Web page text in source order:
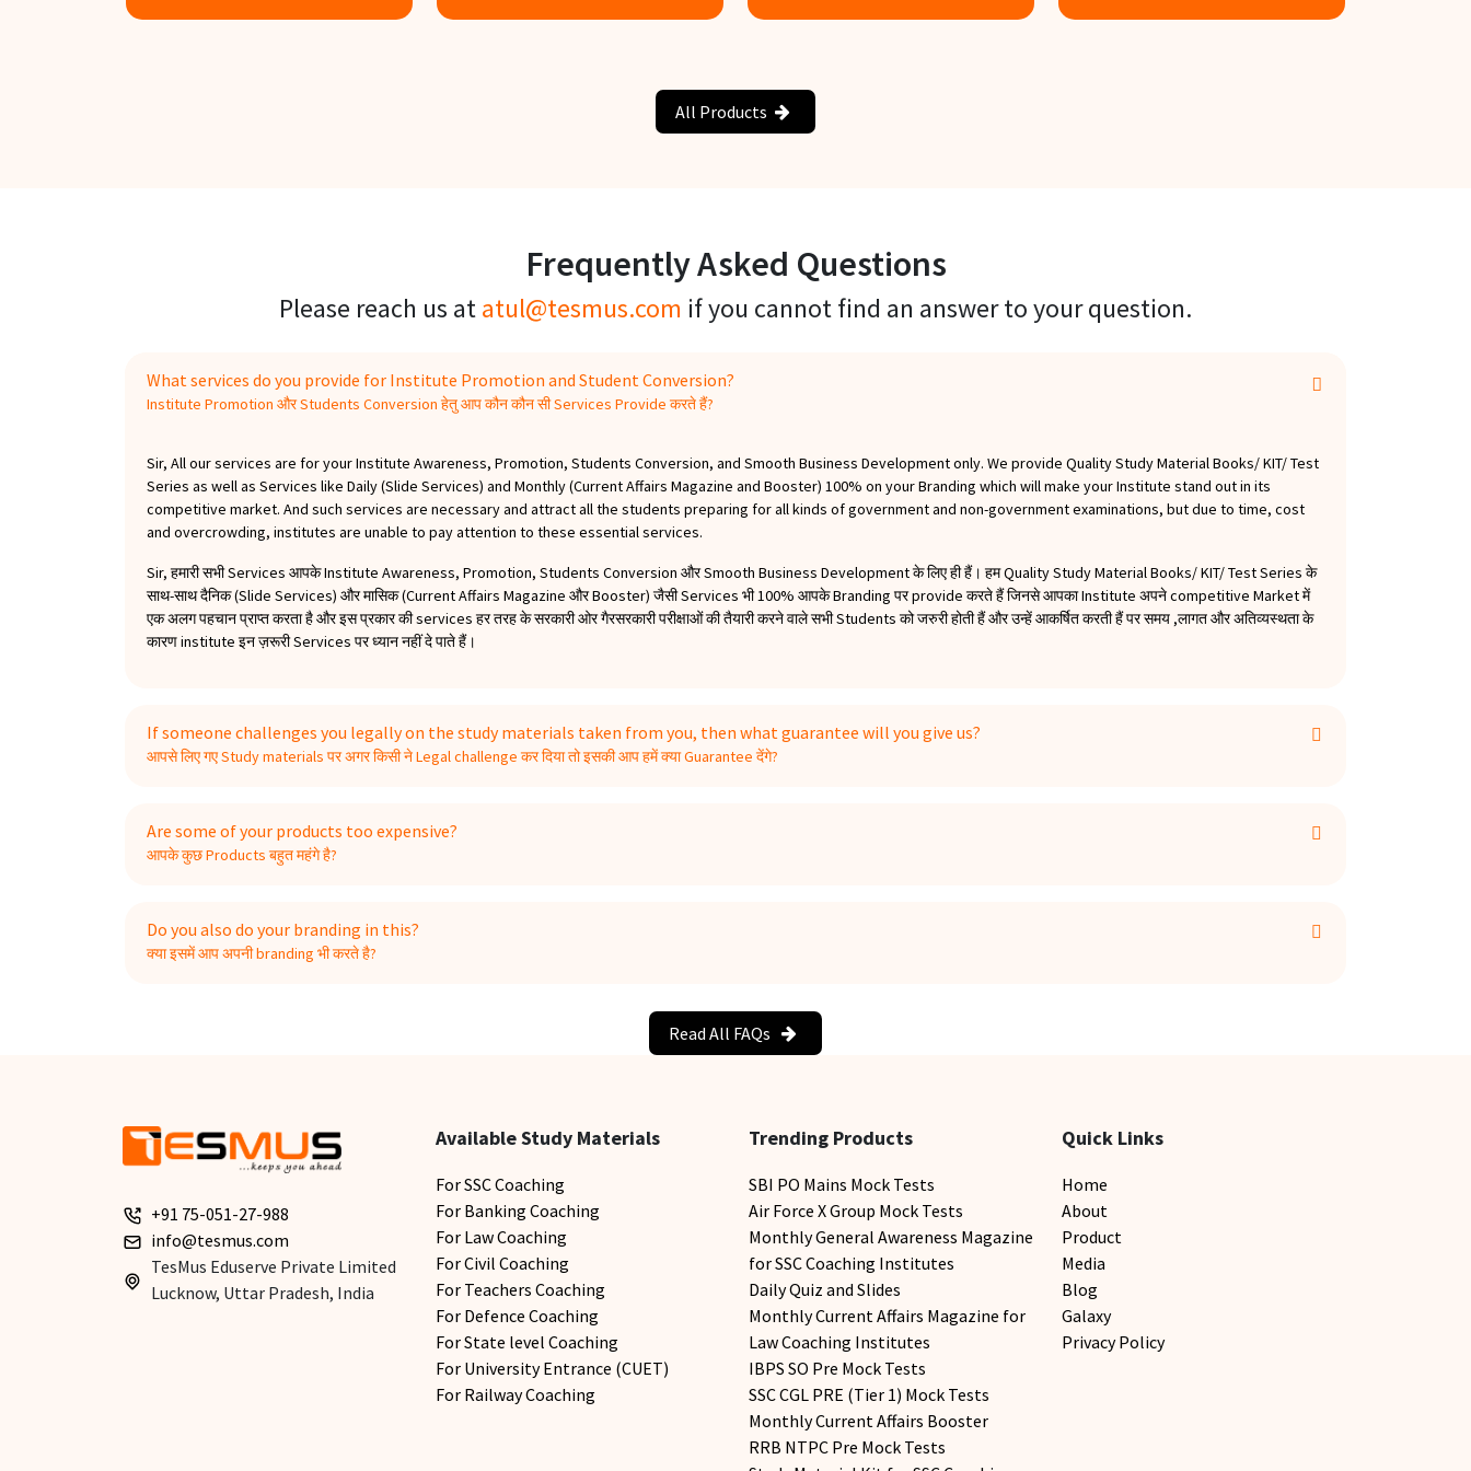
All Products
Frequently Asked Questions
Please reach us atatul@tesmus.com if you cannot find an answer to your question.
What services do you provide for Institute Promotion and Student Conversion?
Institute Promotion और Students Conversion हेतु आप कौन कौन सी Services Provide करते हैं?
Sir, All our services are for your Institute Awareness, Promotion, Students Conversion, and Smooth Business Development only. We provide Quality Study Material Books/ KIT/ Test
Series as well as Services like Daily (Slide Services) and Monthly (Current Affairs Magazine and Booster) 100% on your Branding which will make your Institute stand out in its
competitive market. And such services are necessary and attract all the students preparing for all kinds of government and non-government examinations, but due to time, cost
and overcrowding, institutes are unable to pay attention to these essential services.
Sir, हमारी सभी Services आपके Institute Awareness, Promotion, Students Conversion और Smooth Business Development के लिए ही हैं। हम Quality Study Material Books/ KIT/ Test Series के
साथ-साथ दैनिक (Slide Services) और मासिक (Current Affairs Magazine और Booster) जैसी Services भी 100% आपके Branding पर provide करते हैं जिनसे आपका Institute अपने competitive Market में
एक अलग पहचान प्राप्त करता है और इस प्रकार की services हर तरह के सरकारी ओर गैरसरकारी परीक्षाओं की तैयारी करने वाले सभी Students को जरुरी होती हैं और उन्हें आकर्षित करती हैं पर समय ,लागत और अतिव्यस्थता के
कारण institute इन ज़रूरी Services पर ध्यान नहीं दे पाते हैं।
If someone challenges you legally on the study materials taken from you, then what guarantee will you give us?
आपसे लिए गए Study materials पर अगर किसी ने Legal challenge कर दिया तो इसकी आप हमें क्या Guarantee देंगे?
Are some of your products too expensive?
आपके कुछ Products बहुत महंगे है?
Do you also do your branding in this?
क्या इसमें आप अपनी branding भी करते है?
Read All FAQs
+91 75-051-27-988
info@tesmus.com
TesMus Eduserve Private Limited
Lucknow, Uttar Pradesh, India
Available Study Materials
For SSC Coaching
For Banking Coaching
For Law Coaching
For Civil Coaching
For Teachers Coaching
For Defence Coaching
For State level Coaching
For University Entrance (CUET)
For Railway Coaching
Trending Products
SBI PO Mains Mock Tests
Air Force X Group Mock Tests
Monthly General Awareness Magazine
for SSC Coaching Institutes
Daily Quiz and Slides
Monthly Current Affairs Magazine for
Law Coaching Institutes
IBPS SO Pre Mock Tests
SSC CGL PRE (Tier 1) Mock Tests
Monthly Current Affairs Booster
RRB NTPC Pre Mock Tests
Quick Links
Home
About
Product
Media
Blog
Galaxy
Privacy Policy